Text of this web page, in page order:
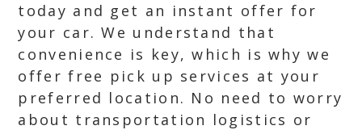
today and get an instant offer for
your car. We understand that
convenience is key, which is why we
offer free pick up services at your
preferred location. No need to worry
about transportation logistics or